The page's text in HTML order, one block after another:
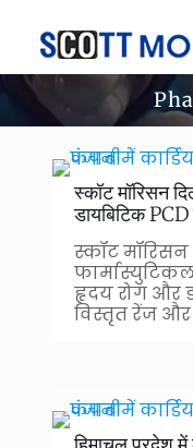
स्कॉट मॉरिसन
डायबिटिक
स्कॉट मॉरिसन
हृदय रोग और
विस्तृत रेंज और